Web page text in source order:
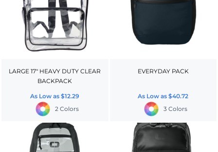
LARGE 17" HEAVY DUTY CLEAR
BACKPACK
As Low as$12.29
2 Colors
EVERYDAY PACK
As Low as$40.72
3 Colors